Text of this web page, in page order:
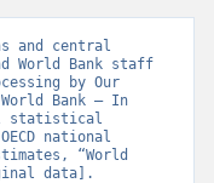
and central
World Bank staff
by Our
Bank – In
statistical
national
“World
data].